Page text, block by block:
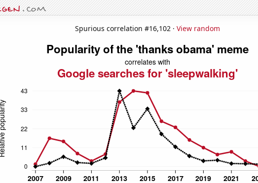
Spurious correlation #16,102 · View random